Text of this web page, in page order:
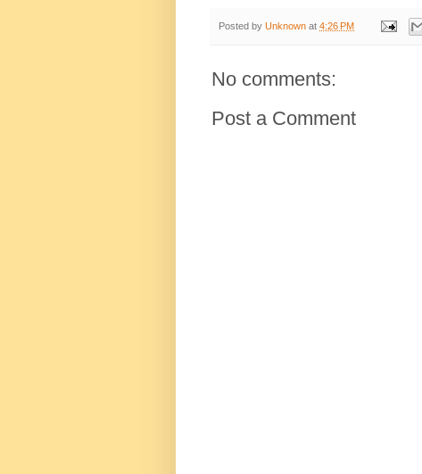
Posted by Unknown at 4:26 PM
No comments:
Post a Comment